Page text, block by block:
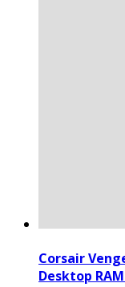
Corsair
Desktop